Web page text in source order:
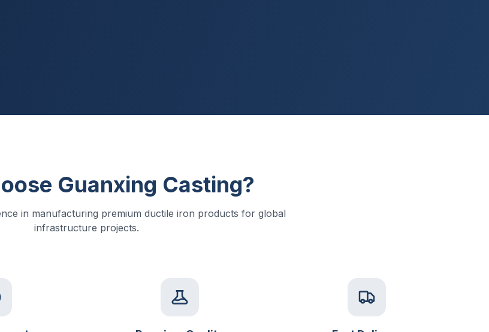
Guanxing Casting?
in manufacturing premium ductile iron products for global
infrastructure projects.